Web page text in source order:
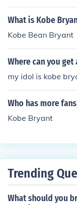
What is Kobe
Kobe Bean Bryant
Where can you
my idol is kobe
Who has more
Kobe Bryant
Trending
What should you